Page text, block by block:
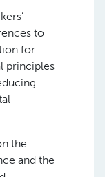
to
for
principles
the
and the